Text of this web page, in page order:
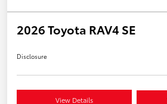
2026 Toyota RAV4 SE
Disclosure
View Details